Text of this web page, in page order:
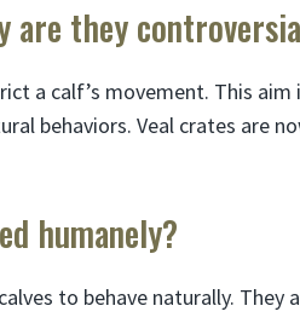
are they
a calf’s movement. This
behaviors. Veal crates are
humanely?
to behave naturally. They